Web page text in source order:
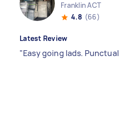
Franklin ACT
4.8 (66)
Latest Review
"Easy going lads. Punctual